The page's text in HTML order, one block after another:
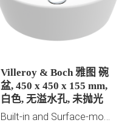
Villeroy & Boch 雅图 碗
盆, 450 x 450 x 155 mm,
白色, 无溢水孔, 未抛光